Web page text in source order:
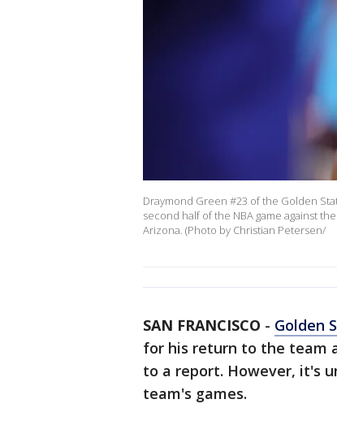
Draymond Green #23 of the Golden
second half of the NBA game against
Arizona. (Photo by Christian Petersen/
SAN FRANCISCO - Golden
for his return to the team
to a report. However, it's
team's games.